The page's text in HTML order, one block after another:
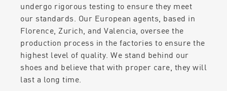
undergo rigorous testing to ensure they meet
our standards. Our European agents, based in
Florence, Zurich, and Valencia, oversee the
production process in the factories to ensure the
highest level of quality. We stand behind our
shoes and believe that with proper care, they will
last a long time.